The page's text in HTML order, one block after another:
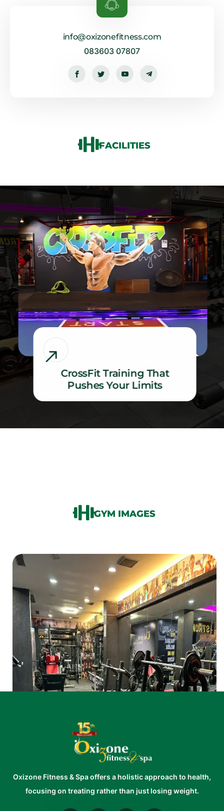
info@oxizonefitness.com
083603 07807
FACILITIES
CrossFit Training That
Pushes Your Limits
GYM IMAGES
Oxizone Fitness & Spa offers a holistic approach to health,
focusing on treating rather than just losing weight.